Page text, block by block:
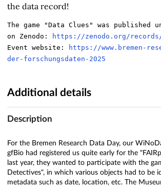
the data record!
The game "Data Clues" was published
on Zenodo:
https://zenodo.org/records/
Event website:
https://www.bremen-
der-forschungsdaten-2025
Additional details
Description
For the Bremen Research Data Day, our
gfBio had registered us quite early for the
last year, they wanted to participate with the
Detectives", in which various objects had to be
metadata such as date, location, etc. The